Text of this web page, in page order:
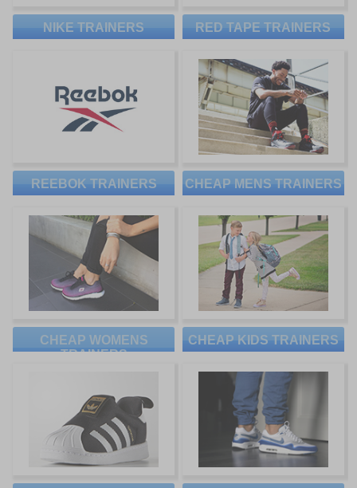
NIKE TRAINERS RED TAPE TRAINERS
REEBOK TRAINERS CHEAP MENS TRAINERS
CHEAP WOMENS
TRAINERS
CHEAP KIDS TRAINERS